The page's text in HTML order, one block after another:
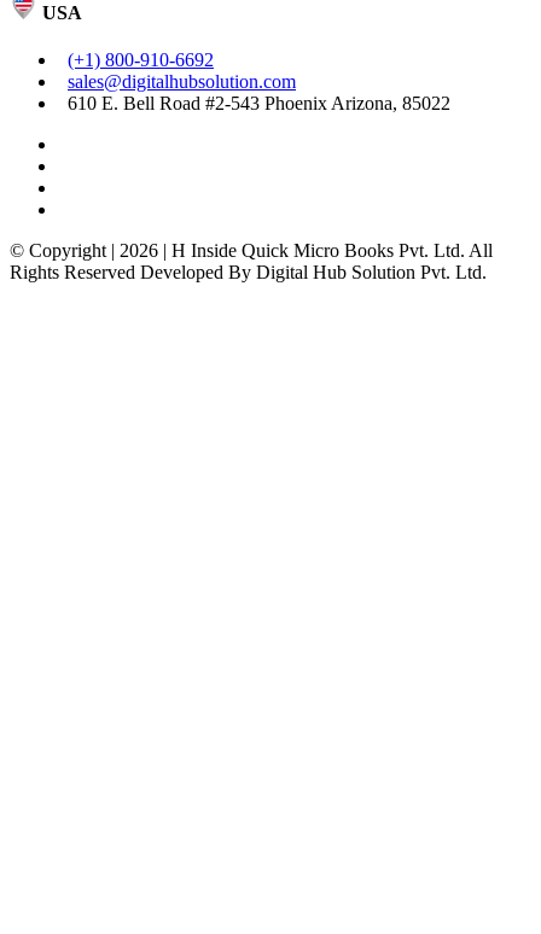
USA
(+1) 800-910-6692
sales@digitalhubsolution.com
610 E. Bell Road #2-543 Phoenix Arizona, 85022
© Copyright | 2026 | H Inside Quick Micro Books Pvt. Ltd. All
Rights Reserved Developed By Digital Hub Solution Pvt. Ltd.